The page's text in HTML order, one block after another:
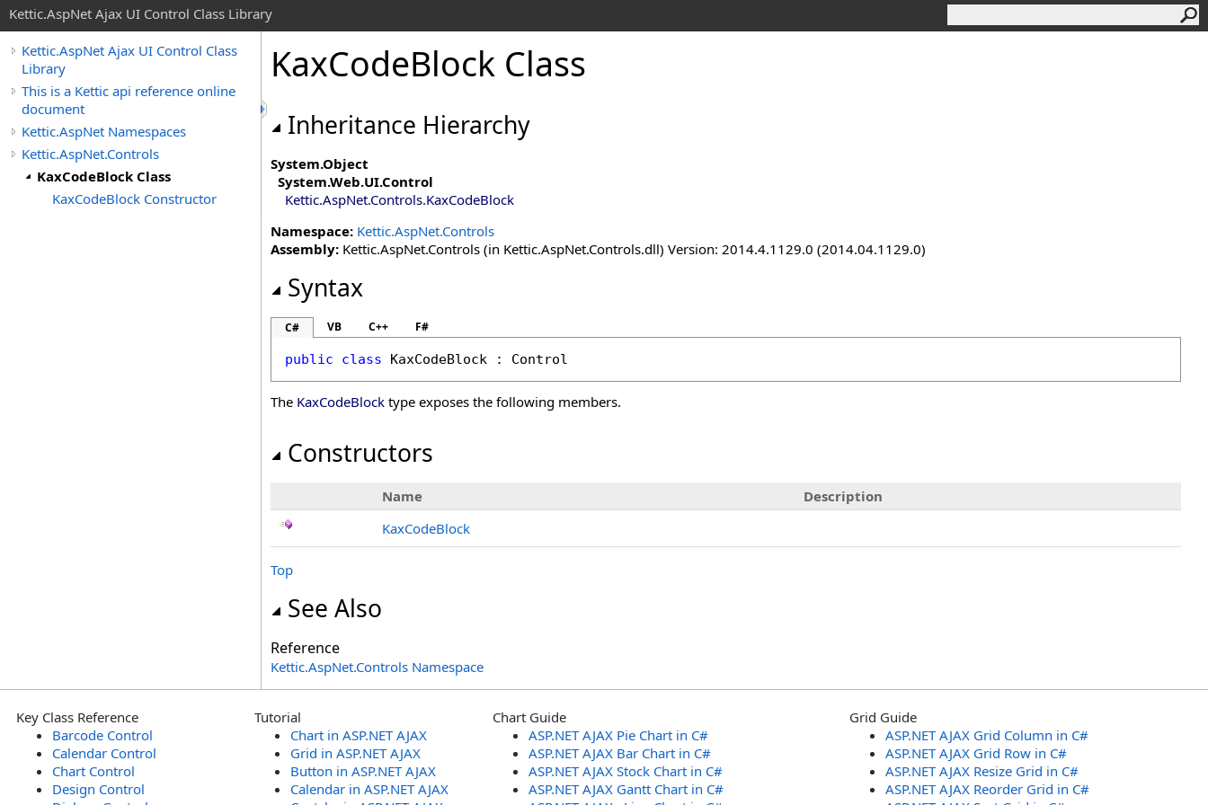
Kettic.AspNet Ajax UI Control Class Library
Kettic.AspNet Ajax UI Control Class
Library
This is a Kettic api reference online
document
Kettic.AspNet Namespaces
Kettic.AspNet.Controls
KaxCodeBlock Class
KaxCodeBlock Constructor
KaxCodeBlock Class
Inheritance Hierarchy
System.Object
System.Web.UI.Control
Kettic.AspNet.Controls.KaxCodeBlock
Namespace: Kettic.AspNet.Controls
Assembly: Kettic.AspNet.Controls (in Kettic.AspNet.Controls.dll) Version: 2014.4.1129.0 (2014.04.1129.0)
Syntax
C# VB C++ F#
public class KaxCodeBlock : Control
The KaxCodeBlock type exposes the following members.
Constructors
Name
Description
KaxCodeBlock
Top
See Also
Reference
Kettic.AspNet.Controls Namespace
Key Class Reference
Barcode Control
Calendar Control
Chart Control
Design Control
Tutorial
Chart in ASP.NET AJAX
Grid in ASP.NET AJAX
Button in ASP.NET AJAX
Calendar in ASP.NET AJAX
Chart Guide
ASP.NET AJAX Pie Chart in C#
ASP.NET AJAX Bar Chart in C#
ASP.NET AJAX Stock Chart in C#
ASP.NET AJAX Gantt Chart in C#
Grid Guide
ASP.NET AJAX Grid Column in C#
ASP.NET AJAX Grid Row in C#
ASP.NET AJAX Resize Grid in C#
ASP.NET AJAX Reorder Grid in C#